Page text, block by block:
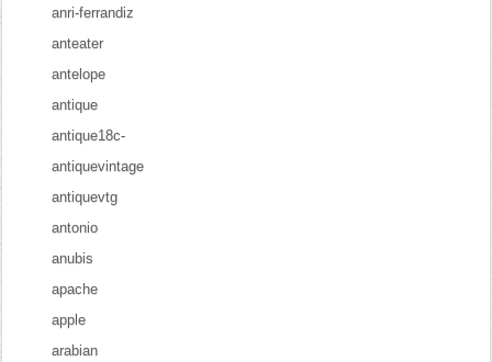
anri-ferrandiz
anteater
antelope
antique
antique18c-
antiquevintage
antiquevtg
antonio
anubis
apache
apple
arabian